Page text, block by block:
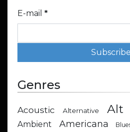
E-mail *
Genres
Acoustic Alternative Alt
Ambient Americana